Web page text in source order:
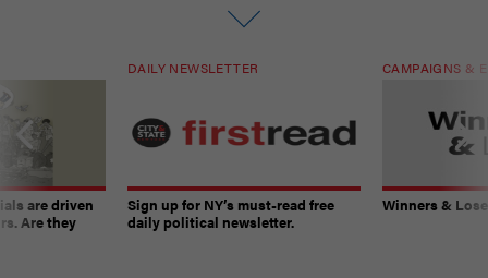
are driven
Are they
DAILY NEWSLETTER
Sign up for NY’s must-read free
daily political newsletter.
CAMPAIGNS &
Winners &